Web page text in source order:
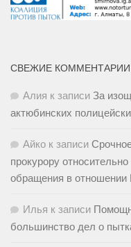
СВЕЖИЕ КОММЕНТАРИИ
Алия к записи За
актюбинских
Айко к записи
прокурору
обращения в
Илья к записи
большинство дел о